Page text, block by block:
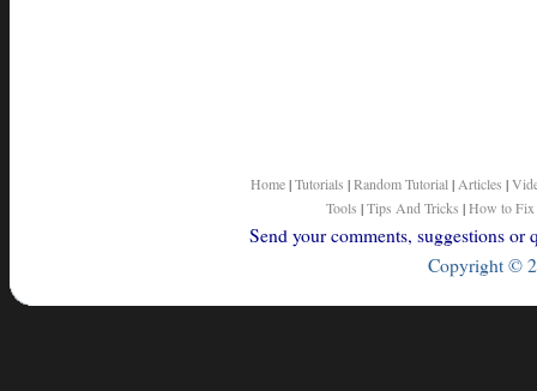
Home|Tutorials |Random Tutorial | Articles |
Tools |Tips And Tricks |How to Fix
Send your comments, suggestions
Copyright ©